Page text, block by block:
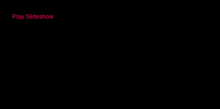
Play Slideshow